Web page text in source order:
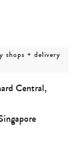
shops + delivery
Central,